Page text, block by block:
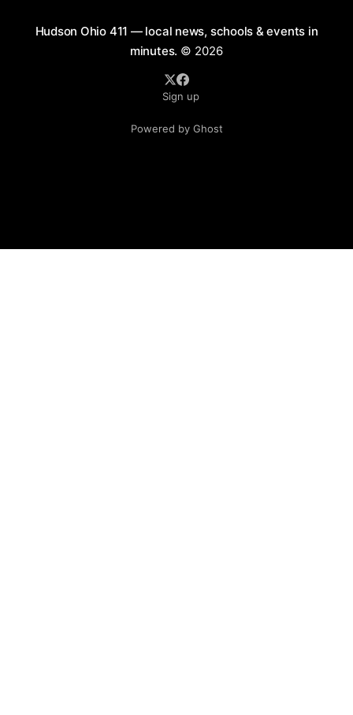
Hudson Ohio 411 — local news, schools & events in
minutes. © 2026
Sign up
Powered by Ghost